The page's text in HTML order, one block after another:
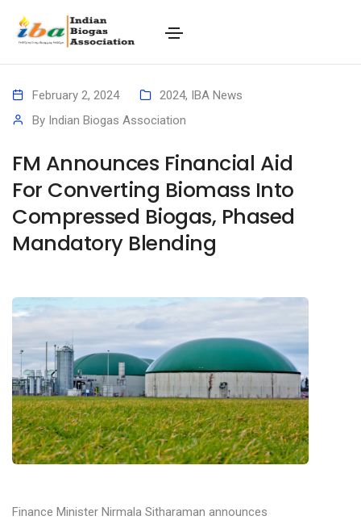
February 2, 2024 2024, IBA News
By Indian Biogas Association
FM Announces Financial Aid
For Converting Biomass Into
Compressed Biogas, Phased
Mandatory Blending
Finance Minister Nirmala Sitharaman announces